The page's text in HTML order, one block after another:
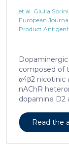
et al. Giulia Sbrini
European
Product
composed of
α4β2 nicotinic
nAChR
dopamine D2
homeostasis.
heteromer
Read the